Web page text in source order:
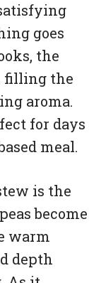
goes
the
filling the
aroma.
for days
meal.
is the
become
warm
depth